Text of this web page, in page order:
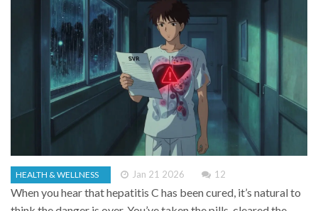
HEALTH & WELLNESS Jan 21 2026 12
When you hear that hepatitis C has been cured, it’s natural to